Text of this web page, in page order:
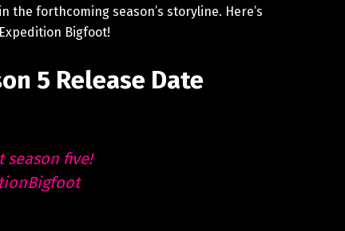
forthcoming season’s storyline. Here’s
Bigfoot!
5 Release Date
season five!